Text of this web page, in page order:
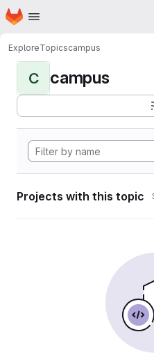
Skip to main content
Homepage
ExploreTopicscampus
C campus
Projects with this topic